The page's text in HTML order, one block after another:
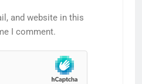
and website in this
I comment.